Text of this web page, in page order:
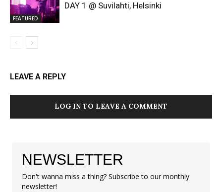
FEATURED
DAY 1 @ Suvilahti, Helsinki
LEAVE A REPLY
LOG IN TO LEAVE A COMMENT
NEWSLETTER
Don't wanna miss a thing? Subscribe to our monthly
newsletter!